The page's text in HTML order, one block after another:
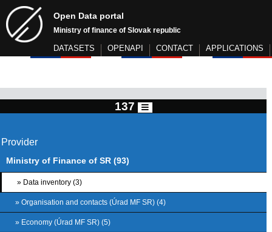
Open Data portal
Ministry of finance of Slovak republic
DATASETS OPENAPI CONTACT APPLICATIONS
137
Provider
Ministry of Finance of SR (93)
» Data inventory (3)
» Organisation and contacts (Úrad MF SR) (4)
» Economy (Úrad MF SR) (5)